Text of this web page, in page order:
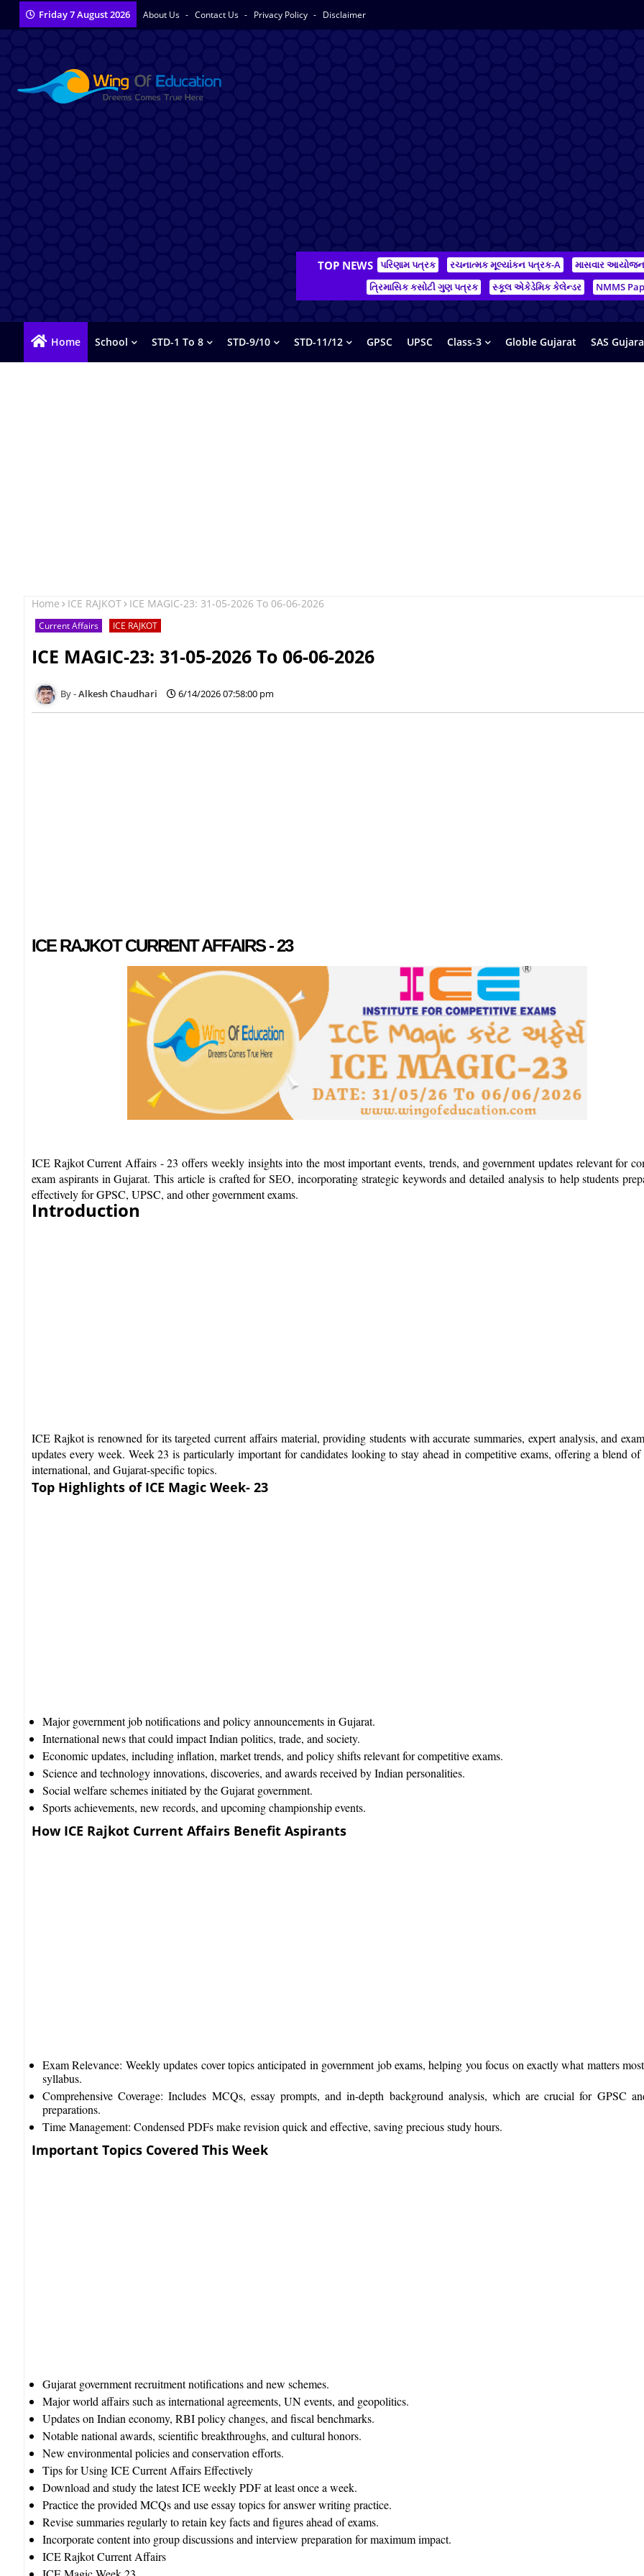
Friday 7 August 2026 About Us Contact Us Privacy Policy Disclaimer
TOP NEWS પરિણામ પત્રક રચનાત્મક મૂલ્યાંકન પત્રક-A
માસવાર આયોજન
ત્રિમાસિક કસોટી ગુણ પત્રક
સ્કૂલ એકેડેમિક કેલેન્ડર NMMS
Home School STD-1 To 8 STD-9/10 STD-11/12 GPSC UPSC Class-3 Globle Gujarat SAS
Home ICE RAJKOT ICE MAGIC-23: 31-05-2026 To 06-06-2026
Current Affairs ICE RAJKOT
ICE MAGIC-23: 31-05-2026 To 06-06-2026
Alkesh Chaudhari 6/14/2026 07:58:00 pm
ICE RAJKOT CURRENT AFFAIRS - 23
ICE Rajkot Current Affairs - 23 offers weekly insights into the most important events, trends, and government updates relevant for
exam aspirants in Gujarat. This article is crafted for SEO, incorporating strategic keywords and detailed analysis to help students
effectively for GPSC, UPSC, and other government exams.​
Introduction
ICE Rajkot is renowned for its targeted current affairs material, providing students with accurate summaries, expert analysis, and
updates every week. Week 23 is particularly important for candidates looking to stay ahead in competitive exams, offering a blend of
international, and Gujarat-specific topics.​
Top Highlights of ICE Magic Week- 23
Major government job notifications and policy announcements in Gujarat.​
International news that could impact Indian politics, trade, and society.
Economic updates, including inflation, market trends, and policy shifts relevant for competitive exams.
Science and technology innovations, discoveries, and awards received by Indian personalities.​
Social welfare schemes initiated by the Gujarat government.
Sports achievements, new records, and upcoming championship events.
How ICE Rajkot Current Affairs Benefit Aspirants
Exam Relevance: Weekly updates cover topics anticipated in government job exams, helping you focus on exactly what matters
syllabus.​
Comprehensive Coverage: Includes MCQs, essay prompts, and in-depth background analysis, which are crucial for GPSC
preparations.​
Time Management: Condensed PDFs make revision quick and effective, saving precious study hours.
Important Topics Covered This Week
Gujarat government recruitment notifications and new schemes.​
Major world affairs such as international agreements, UN events, and geopolitics.
Updates on Indian economy, RBI policy changes, and fiscal benchmarks.
Notable national awards, scientific breakthroughs, and cultural honors.
New environmental policies and conservation efforts.​
Tips for Using ICE Current Affairs Effectively
Download and study the latest ICE weekly PDF at least once a week.​
Practice the provided MCQs and use essay topics for answer writing practice.
Revise summaries regularly to retain key facts and figures ahead of exams.
Incorporate content into group discussions and interview preparation for maximum impact.
ICE Rajkot Current Affairs